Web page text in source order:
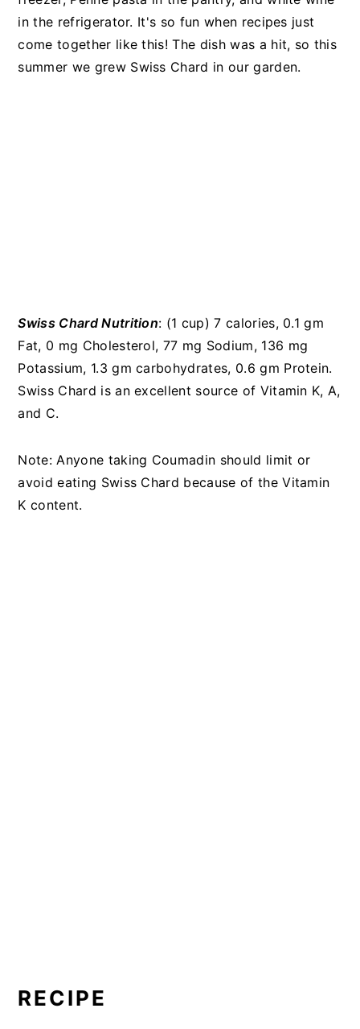
in the refrigerator. It's so fun when recipes just
come together like this! The dish was a hit, so this
summer we grew Swiss Chard in our garden.
Swiss Chard Nutrition: (1 cup) 7 calories, 0.1 gm
Fat, 0 mg Cholesterol, 77 mg Sodium, 136 mg
Potassium, 1.3 gm carbohydrates, 0.6 gm Protein.
Swiss Chard is an excellent source of Vitamin K, A,
and C.
Note: Anyone taking Coumadin should limit or
avoid eating Swiss Chard because of the Vitamin
K content.
RECIPE